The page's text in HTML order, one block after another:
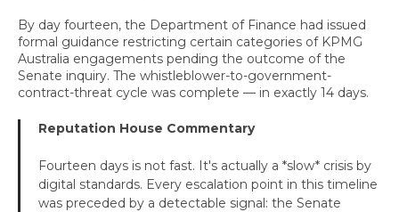
By day fourteen, the Department of Finance had issued
formal guidance restricting certain categories of KPMG
Australia engagements pending the outcome of the
Senate inquiry. The whistleblower-to-government-
contract-threat cycle was complete — in exactly 14 days.
Reputation House Commentary
Fourteen days is not fast. It's actually a *slow* crisis by
digital standards. Every escalation point in this timeline
was preceded by a detectable signal: the Senate